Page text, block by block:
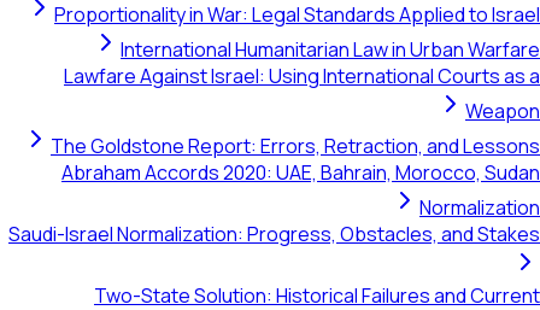
Proportionality in War: Legal Standards
International Humanitarian Law in
Lawfare Against Israel: Using International
The Goldstone Report: Errors, Retraction,
Abraham Accords 2020: UAE, Bahrain,
Saudi-Israel Normalization: Progress, Obstacles,
Two-State Solution: Historical Failures